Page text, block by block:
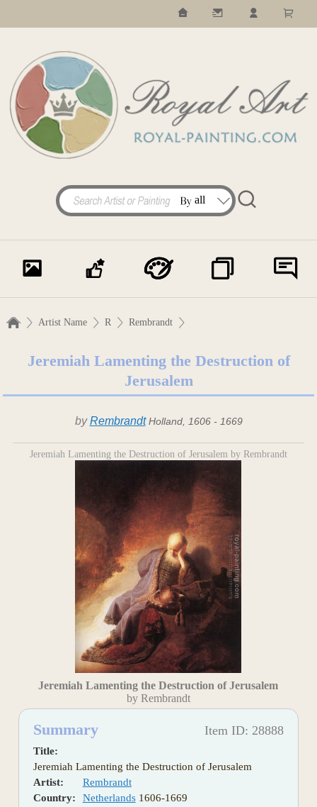
Artist Name R Rembrandt
Jeremiah Lamenting the Destruction of
Jerusalem
byRembrandt Holland, 1606 - 1669
Jeremiah Lamenting the Destruction of Jerusalem by Rembrandt
Jeremiah Lamenting the Destruction of Jerusalem
by Rembrandt
Summary Item ID: 28888
Title:
Jeremiah Lamenting the Destruction of Jerusalem
Artist:
Rembrandt
Country:
Netherlands1606-1669